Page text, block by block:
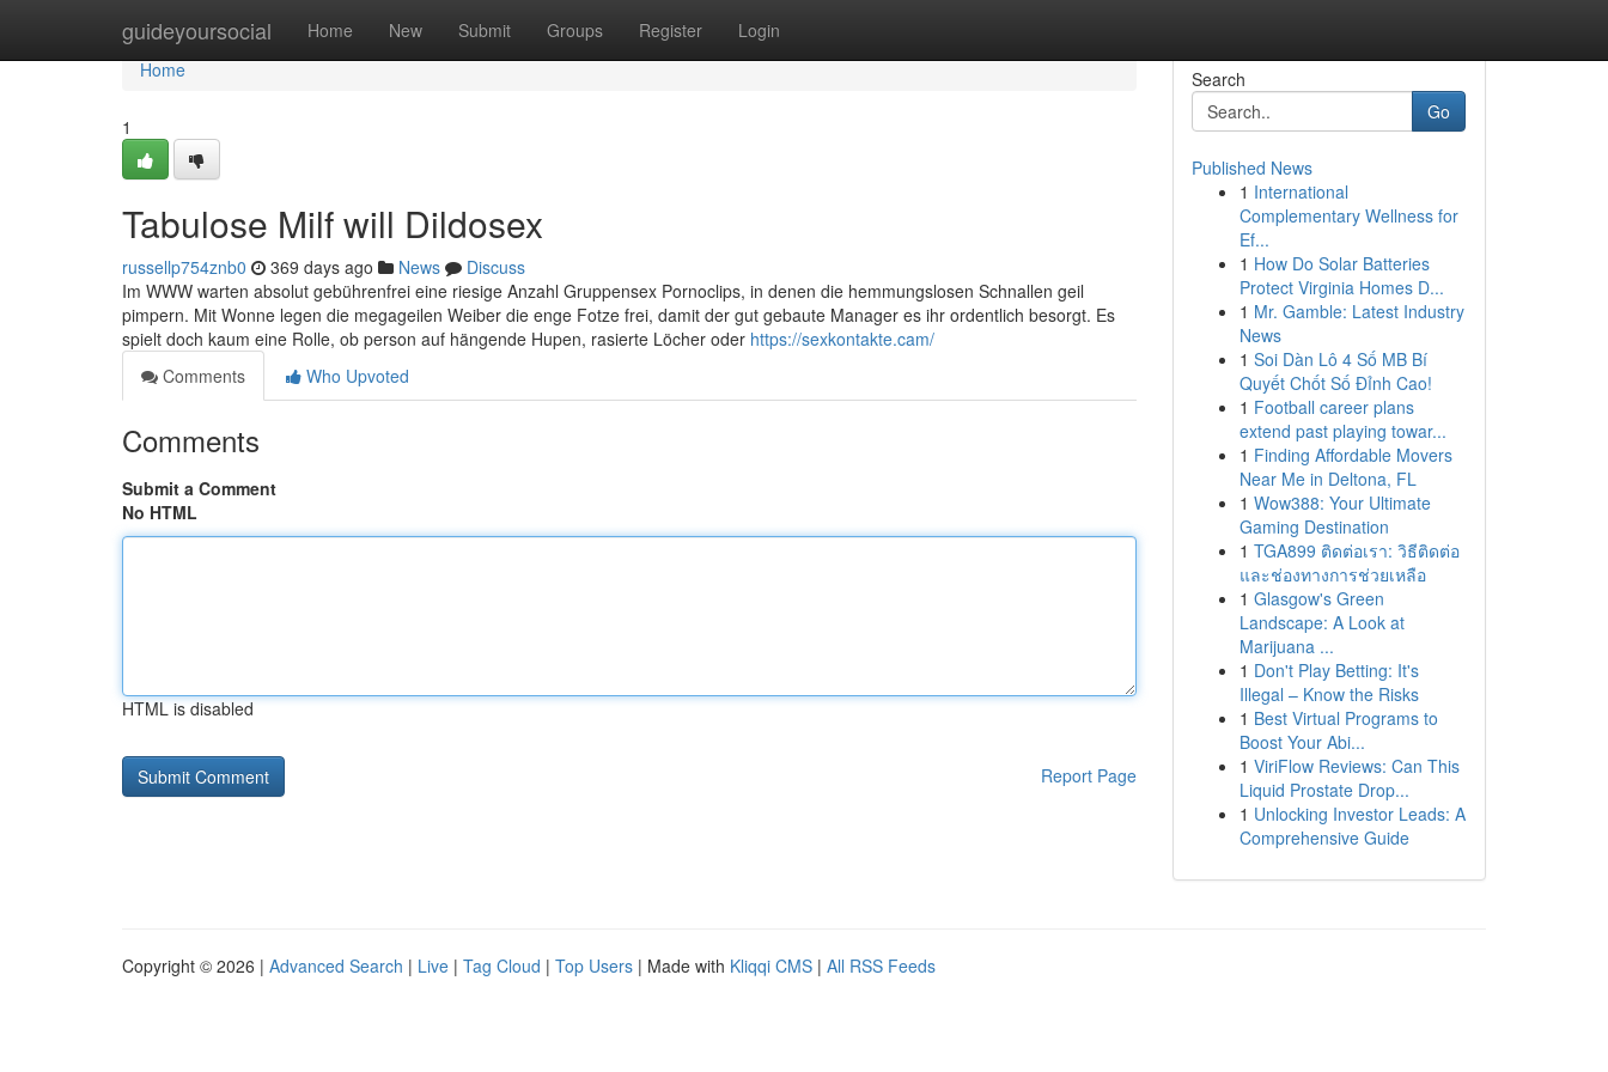
guideyoursocial Home New Submit Groups Register Login
Home
Home
1
Tabulose Milf will Dildosex
russellp754znb0 369 days ago News
Discuss
Im WWW warten absolut gebührenfrei eine riesige Anzahl Gruppensex Pornoclips, in denen die hemmungslosen Schnallen geil
pimpern. Mit Wonne legen die megageilen Weiber die enge Fotze frei, damit der gut gebaute Manager es ihr ordentlich besorgt. Es
spielt doch kaum eine Rolle, ob person auf hängende Hupen, rasierte Löcher oder https://sexkontakte.cam/
Comments
Who Upvoted
Comments
Submit a Comment
No HTML
HTML is disabled
Report Page
Search
Go
Published News
1 International
Complementary Wellness for
Ef...
1 How Do Solar Batteries
Protect Virginia Homes D...
1 Mr. Gamble: Latest Industry
News
1 Soi Dàn Lô 4 Số MB Bí
Quyết Chốt Số Đỉnh Cao!
1 Football career plans
extend past playing towar...
1 Finding Affordable Movers
Near Me in Deltona, FL
1 Wow388: Your Ultimate
Gaming Destination
1 TGA899 ติดต่อเรา: วิธีติดต่อ
และช่องทางการช่วยเหลือ
1 Glasgow's Green
Landscape: A Look at
Marijuana ...
1 Don't Play Betting: It's
Illegal – Know the Risks
1 Best Virtual Programs to
Boost Your Abi...
1 ViriFlow Reviews: Can This
Liquid Prostate Drop...
1 Unlocking Investor Leads: A
Comprehensive Guide
Copyright © 2026 | Advanced Search | Live | Tag Cloud | Top Users | Made with Kliqqi CMS | All RSS Feeds